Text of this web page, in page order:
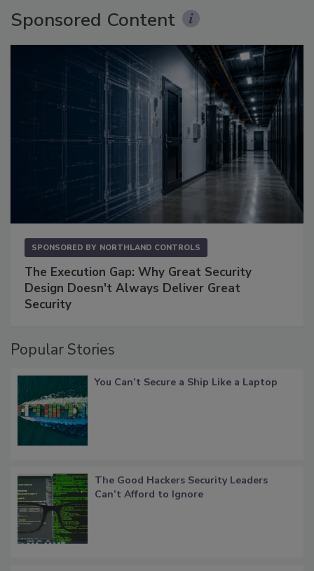
Sponsored Content
SPONSORED BY NORTHLAND CONTROLS
The Execution Gap: Why Great Security
Design Doesn't Always Deliver Great
Security
Popular Stories
You Can’t Secure a Ship Like a Laptop
The Good Hackers Security Leaders
Can’t Afford to Ignore